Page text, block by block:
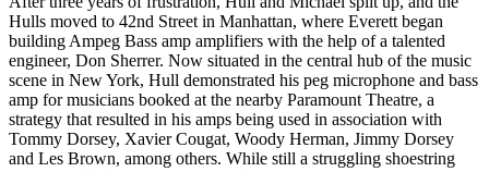
Hulls moved to 42nd Street in Manhattan, where Everett began
building Ampeg Bass amp amplifiers with the help of a talented
engineer, Don Sherrer. Now situated in the central hub of the music
scene in New York, Hull demonstrated his peg microphone and bass
amp for musicians booked at the nearby Paramount Theatre, a
strategy that resulted in his amps being used in association with
Tommy Dorsey, Xavier Cougat, Woody Herman, Jimmy Dorsey
and Les Brown, among others. While still a struggling shoestring